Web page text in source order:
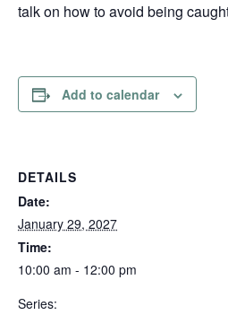
talk on how to avoid being
Add to calendar
DETAILS
Date:
January 29, 2027
Time:
10:00 am - 12:00 pm
Series: